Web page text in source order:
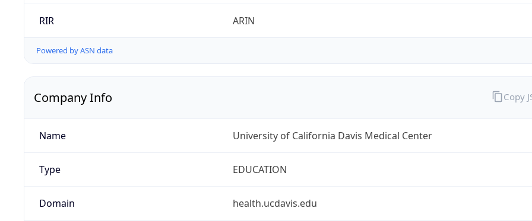
RIR ARIN
Powered by ASN data
Company Info
Name University of California Davis Medical Center
Type EDUCATION
Domain health.ucdavis.edu
Copy